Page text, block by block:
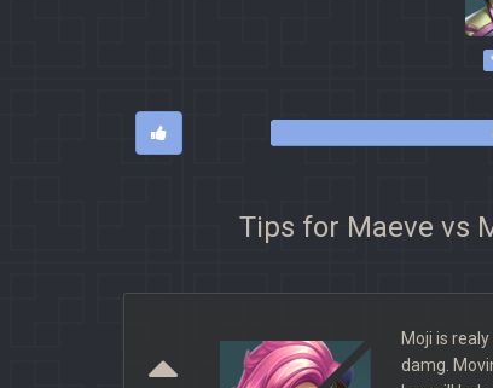
Tips for Maeve vs
Moji is
damg.